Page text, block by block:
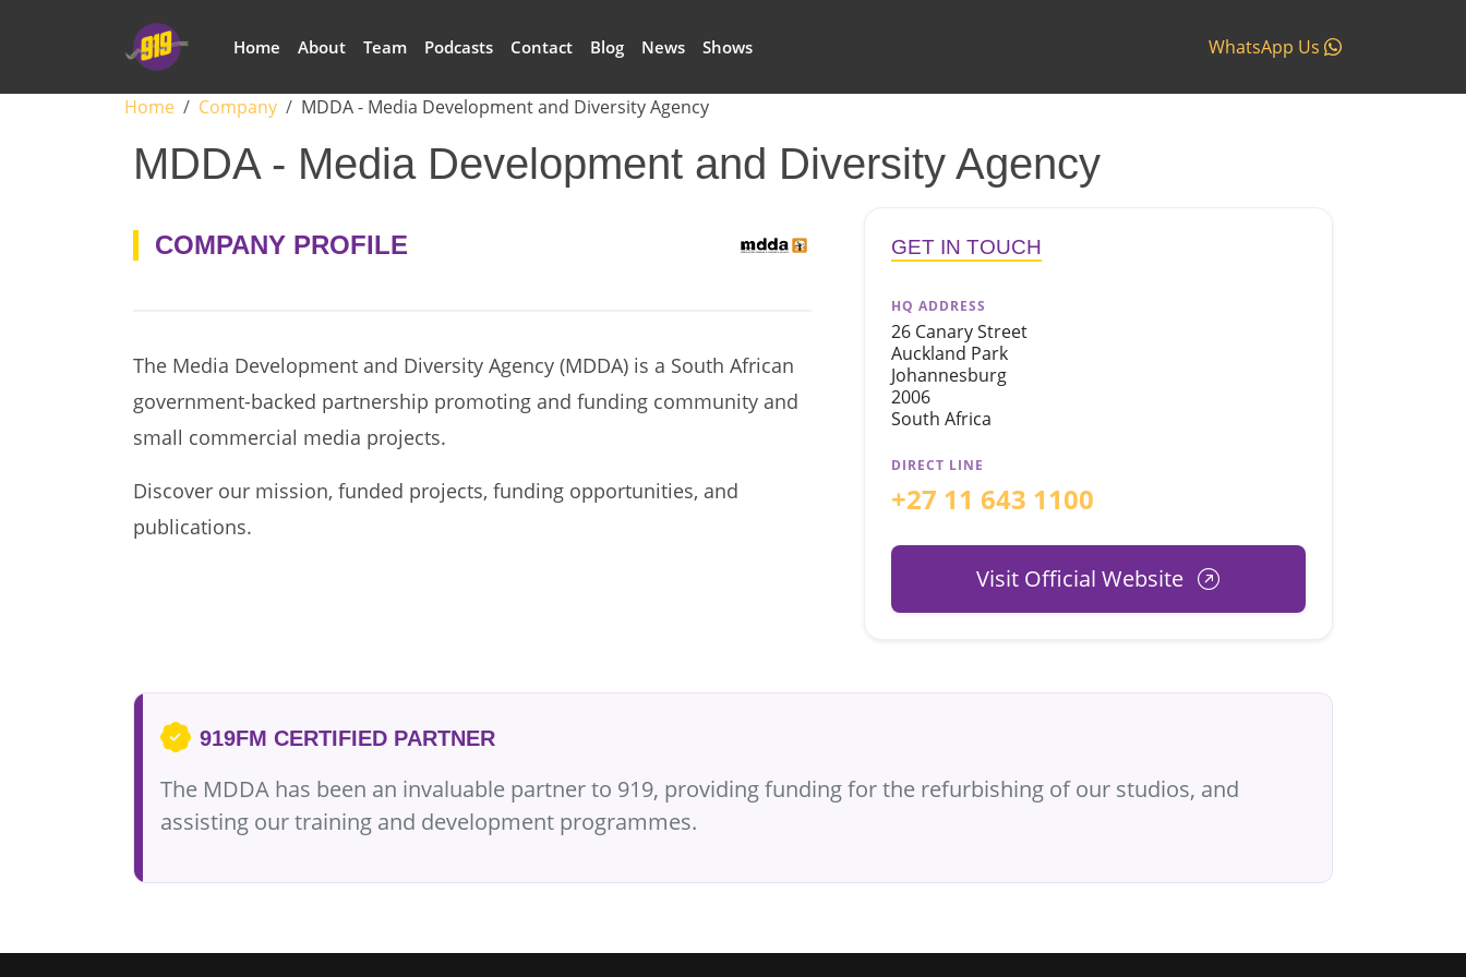
Main navigation
Home About Team Podcasts Contact Blog News Shows WhatsApp Us
Breadcrumb
Home Company MDDA - Media Development and Diversity Agency
MDDA - Media Development and Diversity Agency
COMPANY PROFILE
The Media Development and Diversity Agency (MDDA) is a South African
government-backed partnership promoting and funding community and
small commercial media projects.
Discover our mission, funded projects, funding opportunities, and
publications.
GET IN TOUCH
HQ ADDRESS
26 Canary Street
Auckland Park
Johannesburg
2006
South Africa
DIRECT LINE
+27 11 643 1100
Visit Official Website
919FM CERTIFIED PARTNER
The MDDA has been an invaluable partner to 919, providing funding for the refurbishing of our studios, and
assisting our training and development programmes.